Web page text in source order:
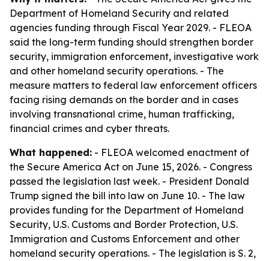
Department of Homeland Security and related
agencies funding through Fiscal Year 2029. - FLEOA
said the long-term funding should strengthen border
security, immigration enforcement, investigative work
and other homeland security operations. - The
measure matters to federal law enforcement officers
facing rising demands on the border and in cases
involving transnational crime, human trafficking,
financial crimes and cyber threats.
What happened: - FLEOA welcomed enactment of
the Secure America Act on June 15, 2026. - Congress
passed the legislation last week. - President Donald
Trump signed the bill into law on June 10. - The law
provides funding for the Department of Homeland
Security, U.S. Customs and Border Protection, U.S.
Immigration and Customs Enforcement and other
homeland security operations. - The legislation is S. 2,